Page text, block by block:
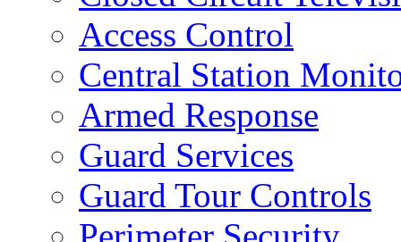
Access Control
Central Station
Armed Response
Guard Services
Guard Tour Controls